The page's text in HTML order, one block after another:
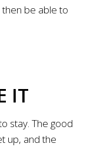
be able to
IT
stay. The good
up, and the